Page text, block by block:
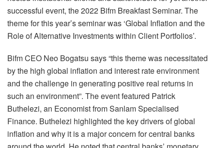
successful event, the 2022 Bifm Breakfast Seminar. The
theme for this year’s seminar was ‘Global Inflation and the
Role of Alternative Investments within Client Portfolios’.
Bifm CEO Neo Bogatsu says “this theme was necessitated
by the high global inflation and interest rate environment
and the challenge in generating positive real returns in
such an environment”. The event featured Patrick
Buthelezi, an Economist from Sanlam Specialised
Finance. Buthelezi highlighted the key drivers of global
inflation and why it is a major concern for central banks